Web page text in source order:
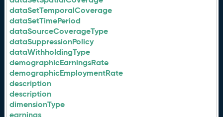
dataSetTemporalCoverage
dataSetTimePeriod
dataSourceCoverageType
dataSuppressionPolicy
dataWithholdingType
demographicEarningsRate
demographicEmploymentRate
description
description
dimensionType
earnings